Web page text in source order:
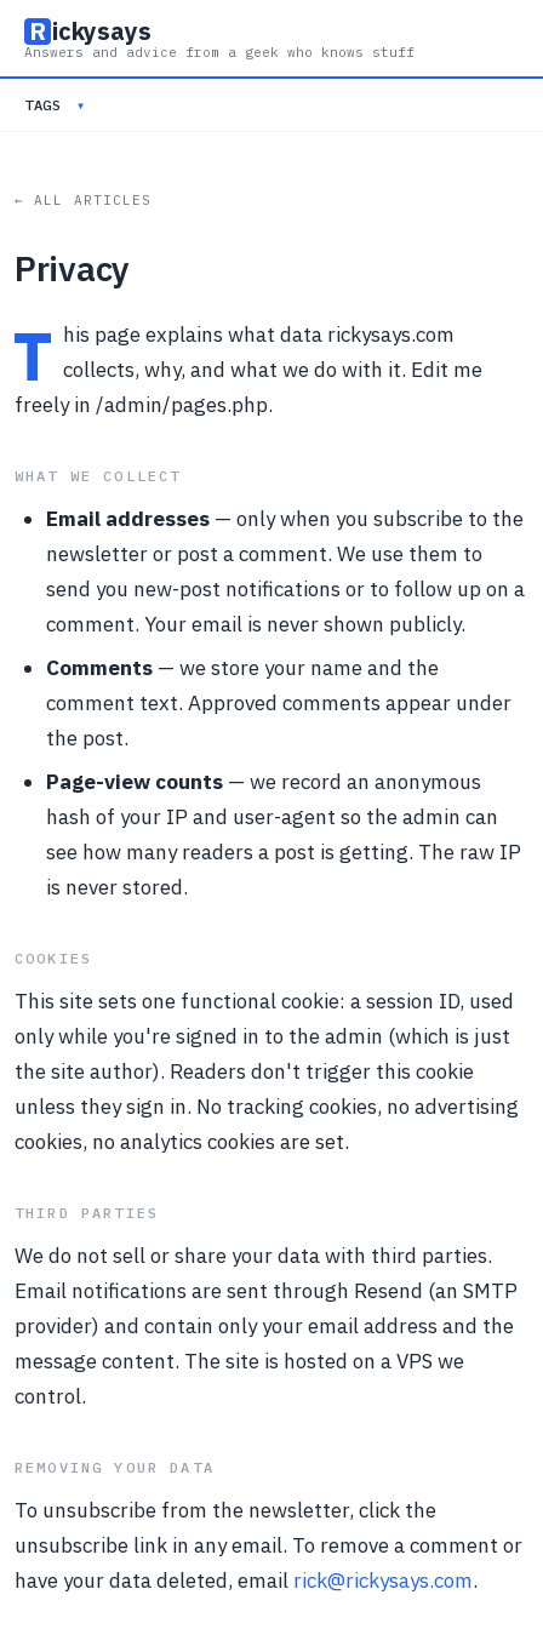
R ickysays
Answers and advice from a geek who knows stuff
TAGS ▾
← ALL ARTICLES
Privacy
T his page explains what data rickysays.com
collects, why, and what we do with it. Edit me
freely in /admin/pages.php.
WHAT WE COLLECT
Email addresses— only when you subscribe to the
newsletter or post a comment. We use them to
send you new-post notifications or to follow up on a
comment. Your email is never shown publicly.
Comments— we store your name and the
comment text. Approved comments appear under
the post.
Page-view counts— we record an anonymous
hash of your IP and user-agent so the admin can
see how many readers a post is getting. The raw IP
is never stored.
COOKIES
This site sets one functional cookie: a session ID, used
only while you're signed in to the admin (which is just
the site author). Readers don't trigger this cookie
unless they sign in. No tracking cookies, no advertising
cookies, no analytics cookies are set.
THIRD PARTIES
We do not sell or share your data with third parties.
Email notifications are sent through Resend (an SMTP
provider) and contain only your email address and the
message content. The site is hosted on a VPS we
control.
REMOVING YOUR DATA
To unsubscribe from the newsletter, click the
unsubscribe link in any email. To remove a comment or
have your data deleted, email rick@rickysays.com.